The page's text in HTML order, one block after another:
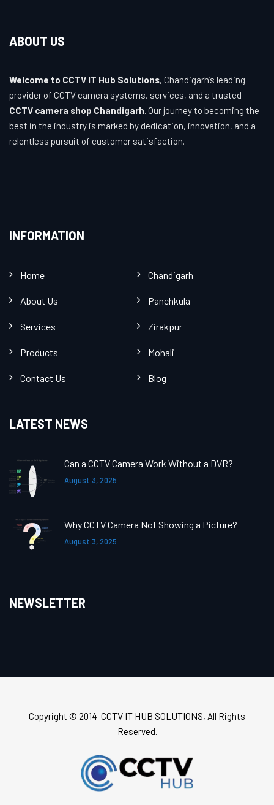
ABOUT US
Welcome to CCTV IT Hub Solutions, Chandigarh’s leading
provider of CCTV camera systems, services, and a trusted
CCTV camera shop Chandigarh. Our journey to becoming the
best in the industry is marked by dedication, innovation, and a
relentless pursuit of customer satisfaction.
INFORMATION
Home Chandigarh
About Us Panchkula
Services Zirakpur
Products Mohali
Contact Us Blog
LATEST NEWS
Can a CCTV Camera Work Without a DVR?
August 3, 2025
Why CCTV Camera Not Showing a Picture?
August 3, 2025
NEWSLETTER
Copyright © 2014 CCTV IT HUB SOLUTIONS, All Rights
Reserved.